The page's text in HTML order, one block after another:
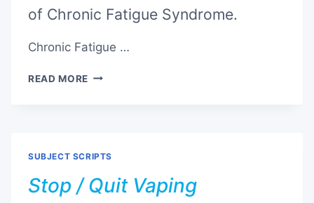
of Chronic Fatigue Syndrome.
Chronic Fatigue …
READ MORE CHRONIC
SUBJECT SCRIPTS
Stop / Quit Vaping